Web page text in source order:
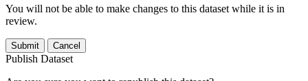
You will not be able to make changes to this dataset while it is in
review.
Submit Cancel
Publish Dataset